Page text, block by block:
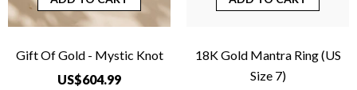
Gift Of Gold - Mystic Knot
US$604.99
18K Gold Mantra Ring (US
Size 7)